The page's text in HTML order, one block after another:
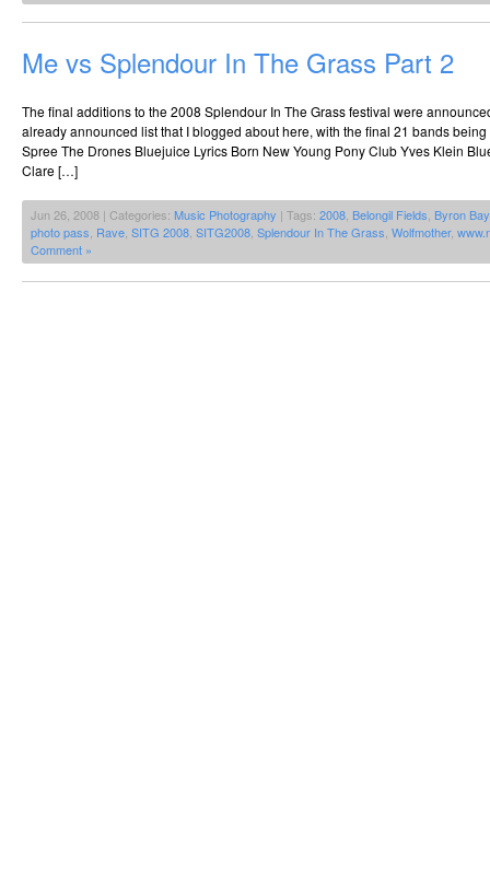
Me vs Splendour In The Grass Part 2
The final additions to the 2008 Splendour In The Grass festival were
already announced list that I blogged about here, with the final 21 bands
Spree The Drones Bluejuice Lyrics Born New Young Pony Club Yves Klein
Clare […]
Jun 26, 2008 | Categories: Music Photography | Tags: 2008 Belongil Fields Byron Bay
photo pass Rave SITG 2008 SITG2008 Splendour In The Grass Wolfmother,
Comment »